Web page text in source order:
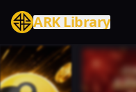
ARK Library